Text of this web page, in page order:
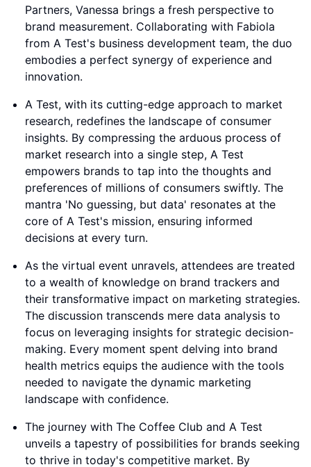
Partners, Vanessa brings a fresh perspective to
brand measurement. Collaborating with Fabiola
from A Test's business development team, the duo
embodies a perfect synergy of experience and
innovation.
A Test, with its cutting-edge approach to market
research, redefines the landscape of consumer
insights. By compressing the arduous process of
market research into a single step, A Test
empowers brands to tap into the thoughts and
preferences of millions of consumers swiftly. The
mantra 'No guessing, but data' resonates at the
core of A Test's mission, ensuring informed
decisions at every turn.
As the virtual event unravels, attendees are treated
to a wealth of knowledge on brand trackers and
their transformative impact on marketing strategies.
The discussion transcends mere data analysis to
focus on leveraging insights for strategic decision-
making. Every moment spent delving into brand
health metrics equips the audience with the tools
needed to navigate the dynamic marketing
landscape with confidence.
The journey with The Coffee Club and A Test
unveils a tapestry of possibilities for brands seeking
to thrive in today's competitive market. By